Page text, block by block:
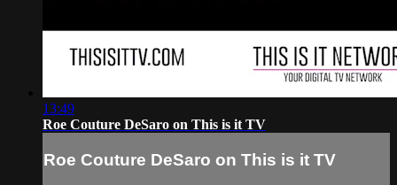
13:49
Roe Couture DeSaro on This is it TV
Roe Couture DeSaro on This is it TV